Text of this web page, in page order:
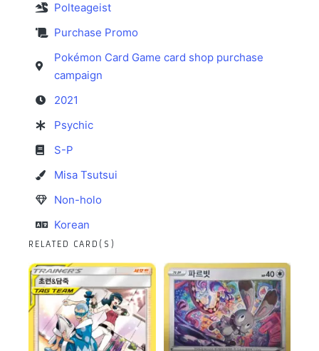
Polteageist
Purchase Promo
Pokémon Card Game card shop purchase
campaign
2021
Psychic
S-P
Misa Tsutsui
Non-holo
Korean
RELATED CARD(S)